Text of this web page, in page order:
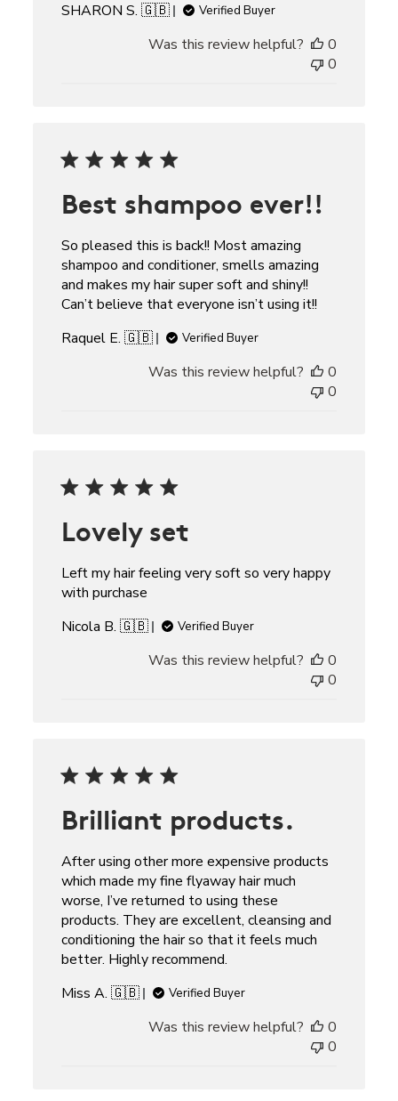
SHARON S. 🇬🇧
Verified Buyer
Was this review helpful?
0
0
Best shampoo ever!!
So pleased this is back!! Most amazing
shampoo and conditioner, smells amazing
and makes my hair super soft and shiny!!
Can’t believe that everyone isn’t using it!!
Raquel E. 🇬🇧
Verified Buyer
Was this review helpful?
0
0
Lovely set
Left my hair feeling very soft so very happy
with purchase
Nicola B. 🇬🇧
Verified Buyer
Was this review helpful?
0
0
Brilliant products.
After using other more expensive products
which made my fine flyaway hair much
worse, I’ve returned to using these
products. They are excellent, cleansing and
conditioning the hair so that it feels much
better. Highly recommend.
Miss A. 🇬🇧
Verified Buyer
Was this review helpful?
0
0